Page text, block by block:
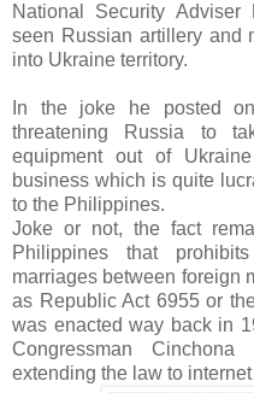
National Security
seen Russian artillery and
into Ukraine territory.
In the joke he posted
threatening Russia to
equipment out of
business which is quite
to the Philippines.
Joke or not, the fact
Philippines that
marriages between foreign
as Republic Act 6955 or
was enacted way back in
Congressman
extending the law to